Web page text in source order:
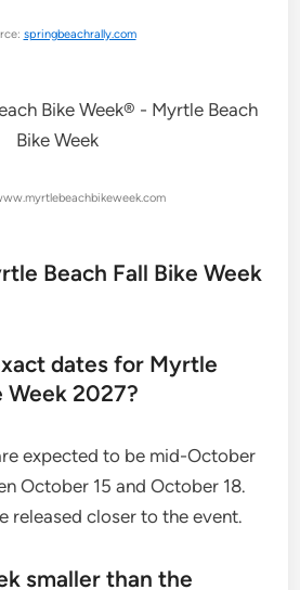
springbeachrally.com
Beach Fall Bike Week
dates for Myrtle
Week 2027?
expected to be mid-October
October 15 and October 18.
released closer to the event.
smaller than the